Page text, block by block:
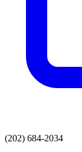
(202) 684-2034